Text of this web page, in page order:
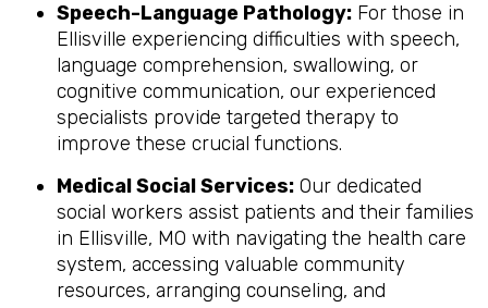
Speech-Language Pathology: For those in
Ellisville experiencing difficulties with speech,
language comprehension, swallowing, or
cognitive communication, our experienced
specialists provide targeted therapy to
improve these crucial functions.
Medical Social Services: Our dedicated
social workers assist patients and their families
in Ellisville, MO with navigating the health care
system, accessing valuable community
resources, arranging counseling, and